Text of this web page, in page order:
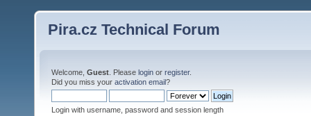
Pira.cz Technical Forum
Welcome, Guest . Please login or register.
Did you miss your activation email?
Login with username, password and session length